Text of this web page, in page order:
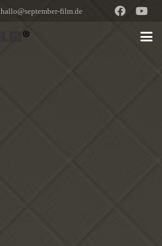
hallo@september-film.de